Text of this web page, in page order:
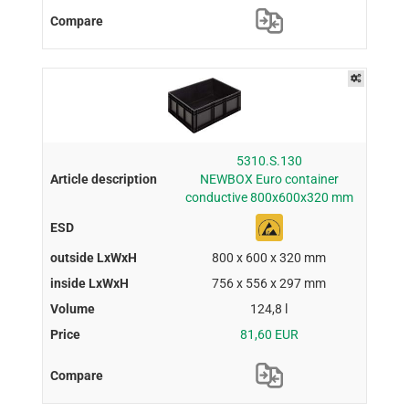
5310.S.130
NEWBOX Euro container
conductive 800x600x320 mm
800 x 600 x 320 mm
756 x 556 x 297 mm
124,8 l
81,60 EUR